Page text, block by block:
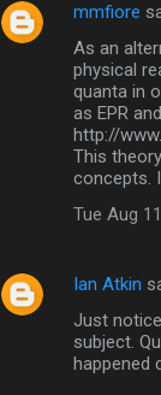
C
mmfiore
As an
physical
quanta in
as EPR
http://
This
concepts.
Tue Aug
Ian Atkin
Just
subject.
happened